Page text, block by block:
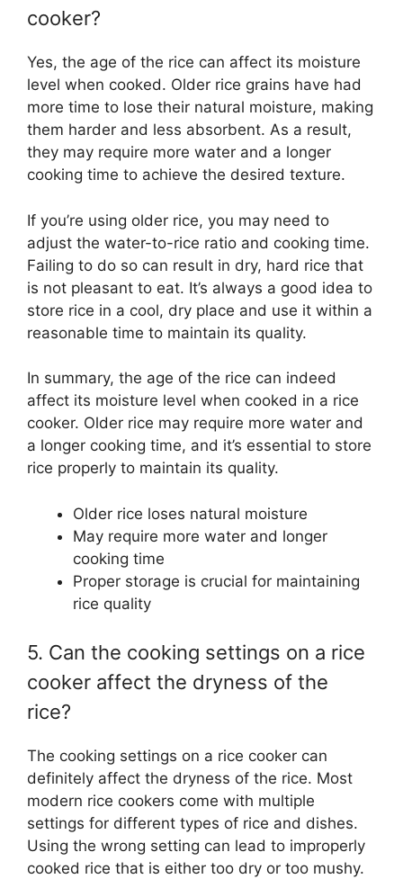
cooker?
Yes, the age of the rice can affect its moisture
level when cooked. Older rice grains have had
more time to lose their natural moisture, making
them harder and less absorbent. As a result,
they may require more water and a longer
cooking time to achieve the desired texture.
If you’re using older rice, you may need to
adjust the water-to-rice ratio and cooking time.
Failing to do so can result in dry, hard rice that
is not pleasant to eat. It’s always a good idea to
store rice in a cool, dry place and use it within a
reasonable time to maintain its quality.
In summary, the age of the rice can indeed
affect its moisture level when cooked in a rice
cooker. Older rice may require more water and
a longer cooking time, and it’s essential to store
rice properly to maintain its quality.
Older rice loses natural moisture
May require more water and longer
cooking time
Proper storage is crucial for maintaining
rice quality
5. Can the cooking settings on a rice
cooker affect the dryness of the
rice?
The cooking settings on a rice cooker can
definitely affect the dryness of the rice. Most
modern rice cookers come with multiple
settings for different types of rice and dishes.
Using the wrong setting can lead to improperly
cooked rice that is either too dry or too mushy.